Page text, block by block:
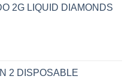
$120.00
2G LIQUID DIAMONDS
2 DISPOSABLE